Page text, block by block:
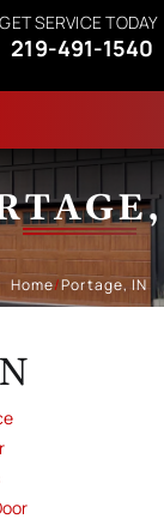
GET SERVICE TODAY
219-491-1540
Home/Portage, IN